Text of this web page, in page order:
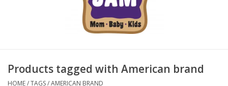
1/2 Yearly Sale: 30% Off
1/2 Yearly Sale 50% off
Products tagged with American brand
HOME/TAGS/AMERICAN BRAND